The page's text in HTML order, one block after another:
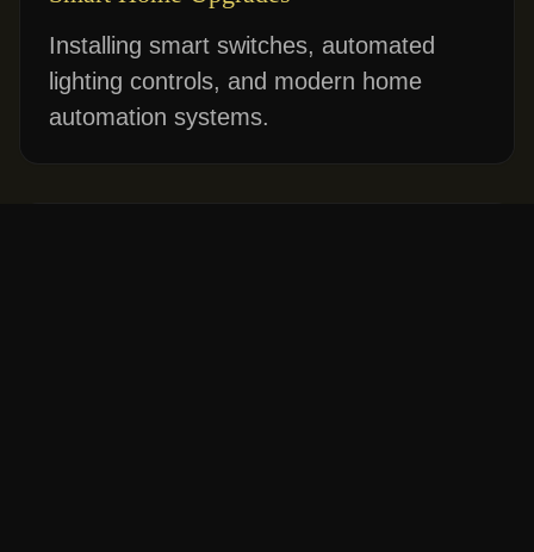
Installing smart switches, automated
lighting controls, and modern home
automation systems.